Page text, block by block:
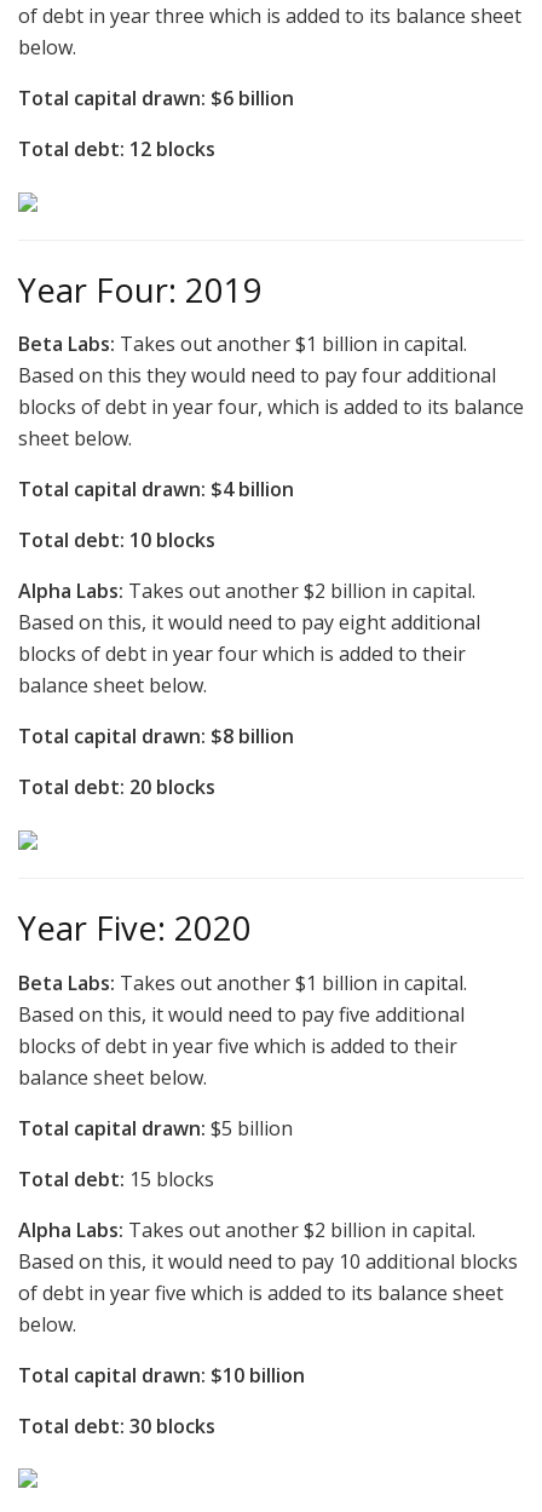
of debt in year three which is added to its balance sheet
below.
Total capital drawn: $6 billion
Total debt: 12 blocks
Year Four: 2019
Beta Labs: Takes out another $1 billion in capital.
Based on this they would need to pay four additional
blocks of debt in year four, which is added to its balance
sheet below.
Total capital drawn: $4 billion
Total debt: 10 blocks
Alpha Labs: Takes out another $2 billion in capital.
Based on this, it would need to pay eight additional
blocks of debt in year four which is added to their
balance sheet below.
Total capital drawn: $8 billion
Total debt: 20 blocks
Year Five: 2020
Beta Labs: Takes out another $1 billion in capital.
Based on this, it would need to pay five additional
blocks of debt in year five which is added to their
balance sheet below.
Total capital drawn: $5 billion
Total debt: 15 blocks
Alpha Labs: Takes out another $2 billion in capital.
Based on this, it would need to pay 10 additional blocks
of debt in year five which is added to its balance sheet
below.
Total capital drawn: $10 billion
Total debt: 30 blocks